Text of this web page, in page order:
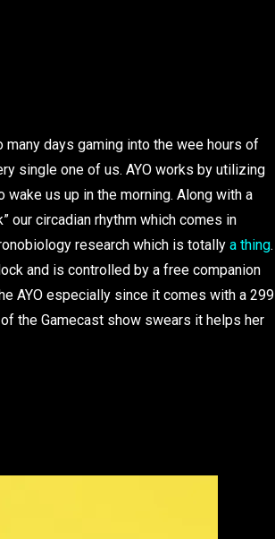
days gaming into the wee hours of
single one of us. AYO works by utilizing
us up in the morning. Along with a
our circadian rhythm which comes in
research which is totally a thing.
and is controlled by a free companion
AYO especially since it comes with a 299
the Gamecast show swears it helps her